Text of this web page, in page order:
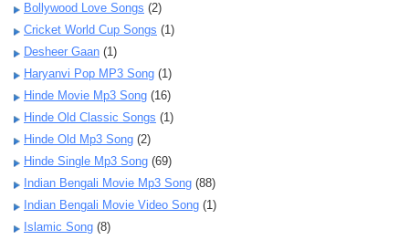
Bollywood Love Songs (2)
Cricket World Cup Songs (1)
Desheer Gaan (1)
Haryanvi Pop MP3 Song (1)
Hinde Movie Mp3 Song (16)
Hinde Old Classic Songs (1)
Hinde Old Mp3 Song (2)
Hinde Single Mp3 Song (69)
Indian Bengali Movie Mp3 Song (88)
Indian Bengali Movie Video Song (1)
Islamic Song (8)